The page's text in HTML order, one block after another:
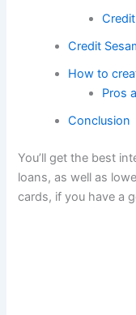
Credit
How to
Pros
Conclusion
You’ll get the best
loans, as well as
cards, if you have a